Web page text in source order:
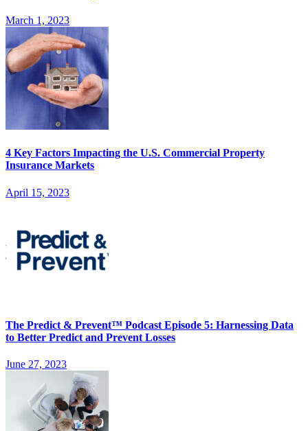
March 1, 2023
4 Key Factors Impacting the U.S. Commercial Property
Insurance Markets
April 15, 2023
The Predict & Prevent™ Podcast Episode 5: Harnessing Data
to Better Predict and Prevent Losses
June 27, 2023